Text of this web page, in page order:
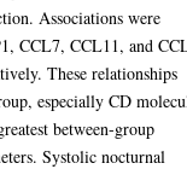
Associations were
CCL7, CCL11, and
These relationships
especially CD
between-group
Systolic nocturnal